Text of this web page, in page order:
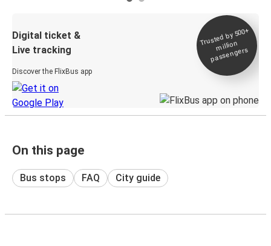
Digital ticket &
Live tracking
Discover the FlixBus app
Trusted by 500+
million
passengers
On this page
Bus stops FAQ City guide